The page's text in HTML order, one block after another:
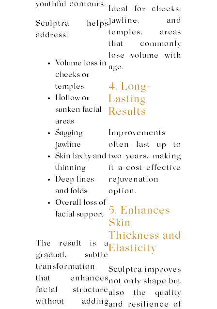
youthful contours.
Sculptra helps
address:
Volume loss in
cheeks or
temples
Hollow or
sunken facial
areas
Sagging
jawline
Skin laxity and
thinning
Deep lines
and folds
Overall loss of
facial support
The result is a
gradual, subtle
transformation
that enhances
facial structure
without adding
Ideal for cheeks,
jawline, and
temples, areas
that commonly
lose volume with
age.
4. Long-
Lasting
Results
Improvements
often last up to
two years, making
it a cost-effective
rejuvenation
option.
5. Enhances
Skin
Thickness and
Elasticity
Sculptra improves
not only shape but
also the quality
and resilience of